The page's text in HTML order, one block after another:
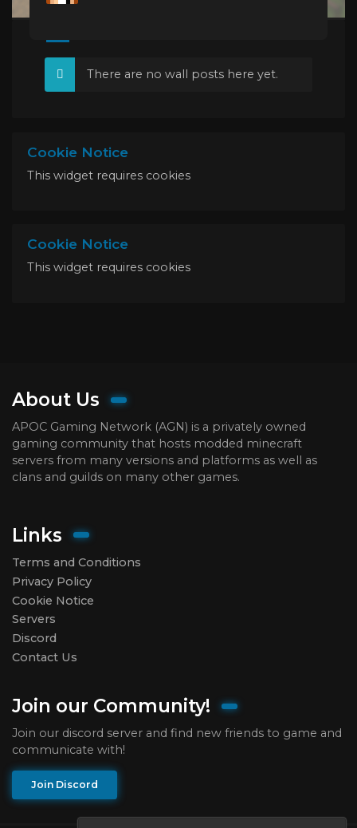
There are no wall posts here yet.
Cookie Notice
This widget requires cookies
Cookie Notice
This widget requires cookies
About Us
APOC Gaming Network (AGN) is a privately owned
gaming community that hosts modded minecraft
servers from many versions and platforms as well as
clans and guilds on many other games.
Links
Terms and Conditions
Privacy Policy
Cookie Notice
Servers
Discord
Contact Us
Join our Community!
Join our discord server and find new friends to game and
communicate with!
Join Discord